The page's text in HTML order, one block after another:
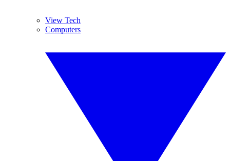
View Tech
Computers